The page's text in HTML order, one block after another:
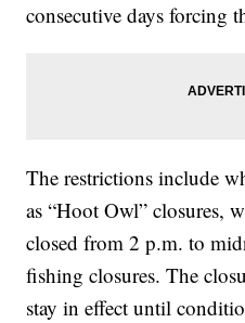
consecutive days forcing
The restrictions include
as “Hoot Owl” closures,
closed from 2 p.m. to
fishing closures. The
stay in effect until